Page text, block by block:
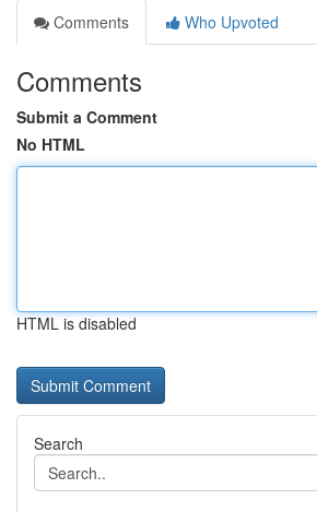
Comments
Who Upvoted
Comments
Submit a Comment
No HTML
HTML is disabled
Search